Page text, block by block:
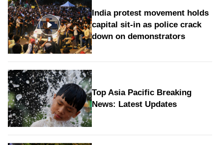
India protest movement holds
capital sit-in as police crack
down on demonstrators
Top Asia Pacific Breaking
News: Latest Updates